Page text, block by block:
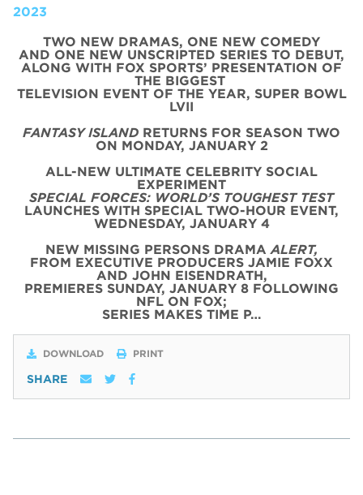
2023
TWO NEW DRAMAS, ONE NEW COMEDY
AND ONE NEW UNSCRIPTED SERIES TO DEBUT,
ALONG WITH FOX SPORTS’ PRESENTATION OF
THE BIGGEST
TELEVISION EVENT OF THE YEAR, SUPER BOWL
LVII
FANTASY ISLAND RETURNS FOR SEASON TWO
ON MONDAY, JANUARY 2
ALL-NEW ULTIMATE CELEBRITY SOCIAL
EXPERIMENT
SPECIAL FORCES: WORLD’S TOUGHEST TEST
LAUNCHES WITH SPECIAL TWO-HOUR EVENT,
WEDNESDAY, JANUARY 4
NEW MISSING PERSONS DRAMA ALERT,
FROM EXECUTIVE PRODUCERS JAMIE FOXX
AND JOHN EISENDRATH,
PREMIERES SUNDAY, JANUARY 8 FOLLOWING
NFL ON FOX;
SERIES MAKES TIME P…
DOWNLOAD PRINT
SHARE